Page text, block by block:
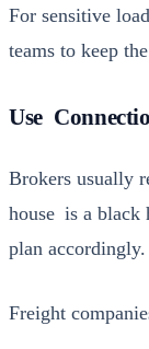
For sen­si­tive
teams to keep
Use
Bro­kers usu­al­ly
house is a black
plan accord­ing­ly.
Freight